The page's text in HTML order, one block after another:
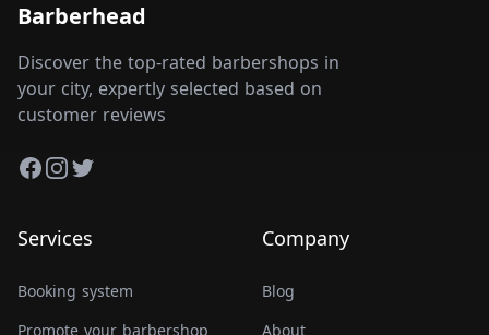
Barberhead
Discover the top-rated barbershops in
your city, expertly selected based on
customer reviews
Facebook
Instagram
Twitter
Services
Booking system
Promote your barbershop
Company
Blog
About